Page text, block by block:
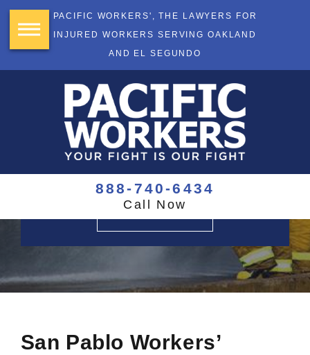
PACIFIC WORKERS', THE LAWYERS FOR
INJURED WORKERS SERVING OAKLAND
AND EL SEGUNDO
888-740-6434
Call Now
YOUR FIGHT
IS OUR FIGHT
$355+ Million Recovered
San Pablo Workers’